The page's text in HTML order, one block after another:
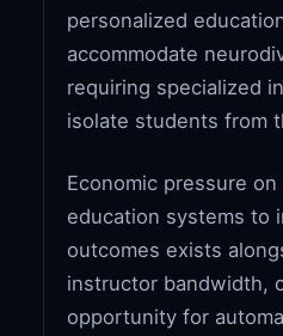
personalized
accommodate
requiring specialized
isolate students from
Economic pressure
education systems to
outcomes exists
instructor bandwidth,
opportunity for